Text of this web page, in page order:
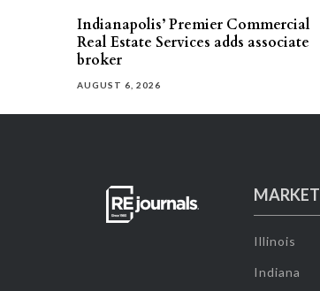
Indianapolis’ Premier Commercial
Real Estate Services adds associate
broker
AUGUST 6, 2026
MARKET
Illinois
Indiana